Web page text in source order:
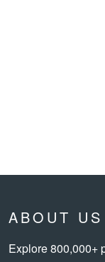
ABOUT US
Explore 800,000+